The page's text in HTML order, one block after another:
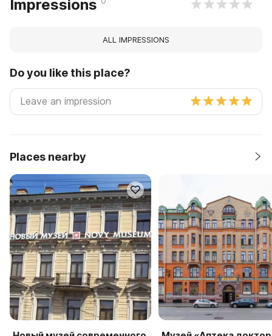
Impressions
ALL IMPRESSIONS
Do you like this place?
Places nearby